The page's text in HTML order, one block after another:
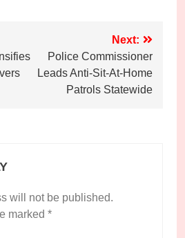
Next:
Police Commissioner
Leads Anti-Sit-At-Home
Patrols Statewide
will not be published.
marked *